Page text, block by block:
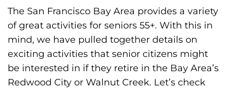
The San Francisco Bay Area provides a variety
of great activities for seniors 55+. With this in
mind, we have pulled together details on
exciting activities that senior citizens might
be interested in if they retire in the Bay Area’s
Redwood City or Walnut Creek. Let’s check